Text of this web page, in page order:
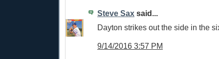
Steve Sax said...
Dayton strikes out the side in the
9/14/2016 3:57 PM